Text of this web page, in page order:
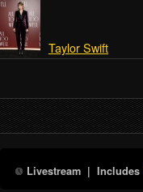
Taylor Swift
Livestream| Includes